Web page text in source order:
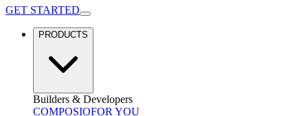
GET STARTED
PRODUCTS
Builders & Developers
COMPOSIOFOR YOU